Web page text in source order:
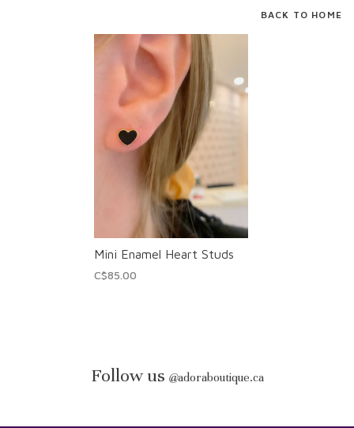
BACK TO HOME
Mini Enamel Heart Studs
C$85.00
Follow us @adoraboutique.ca